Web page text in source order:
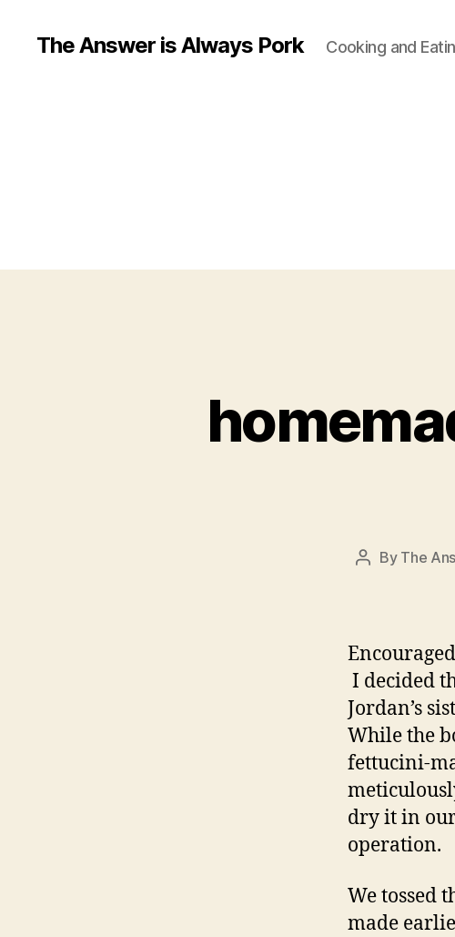
The Answer is Always Pork Cooking and
Post
By The
I decided
Jordan’s
While the
fettucini-
dry it in
operation.
We tossed
made